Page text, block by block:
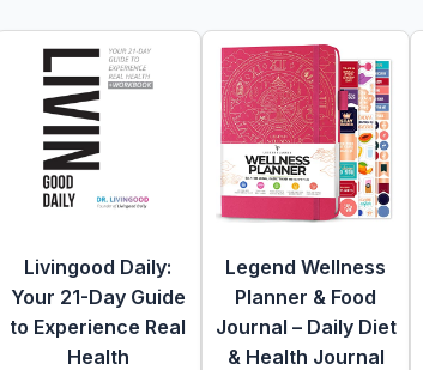
Livingood Daily:
Your 21-Day Guide
to Experience Real
Health
Legend Wellness
Planner & Food
Journal – Daily Diet
& Health Journal